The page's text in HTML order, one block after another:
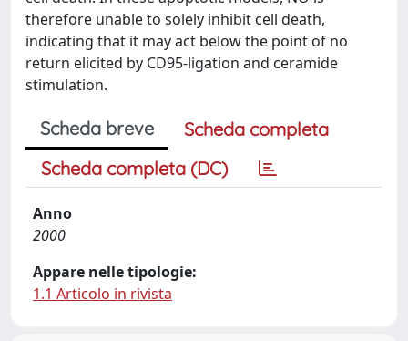
therefore unable to solely inhibit cell death,
indicating that it may act below the point of no
return elicited by CD95-ligation and ceramide
stimulation.
Scheda breve
Scheda completa
Scheda completa (DC)
Anno
2000
Appare nelle tipologie:
1.1 Articolo in rivista